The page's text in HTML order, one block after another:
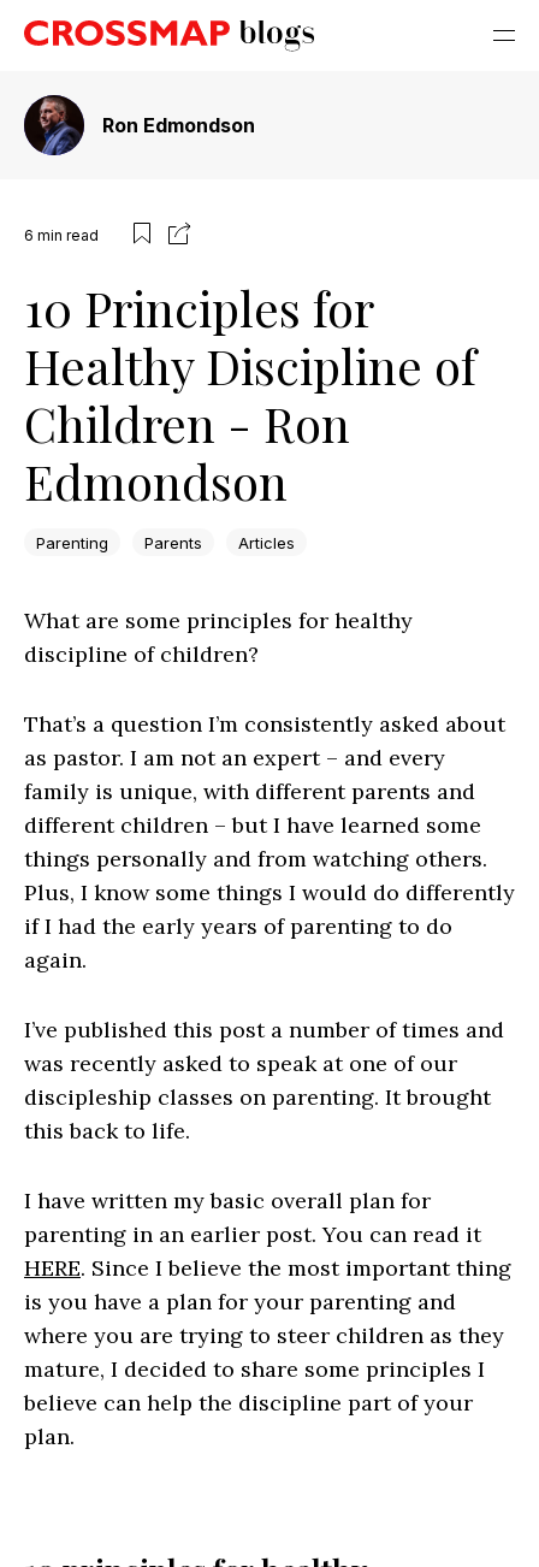
Ron Edmondson
6 min read
10 Principles for
Healthy Discipline of
Children - Ron
Edmondson
Parenting Parents Articles
What are some principles for healthy
discipline of children?
That’s a question I’m consistently asked about
as pastor. I am not an expert – and every
family is unique, with different parents and
different children – but I have learned some
things personally and from watching others.
Plus, I know some things I would do differently
if I had the early years of parenting to do
again.
I’ve published this post a number of times and
was recently asked to speak at one of our
discipleship classes on parenting. It brought
this back to life.
I have written my basic overall plan for
parenting in an earlier post. You can read it
HERE. Since I believe the most important thing
is you have a plan for your parenting and
where you are trying to steer children as they
mature, I decided to share some principles I
believe can help the discipline part of your
plan.